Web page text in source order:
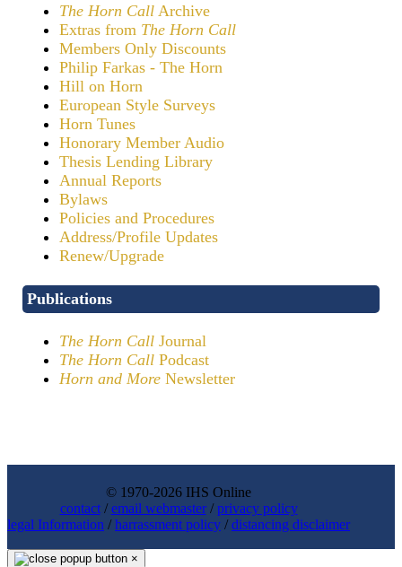
The Horn Call Archive
Extras from The Horn Call
Members Only Discounts
Philip Farkas - The Horn
Hill on Horn
European Style Surveys
Horn Tunes
Honorary Member Audio
Thesis Lending Library
Annual Reports
Bylaws
Policies and Procedures
Address/Profile Updates
Renew/Upgrade
Publications
The Horn Call Journal
The Horn Call Podcast
Horn and More Newsletter
© 1970-2026 IHS Online
contact/email webmaster/privacy policy
legal Information /harrassment policy /distancing disclaimer
×